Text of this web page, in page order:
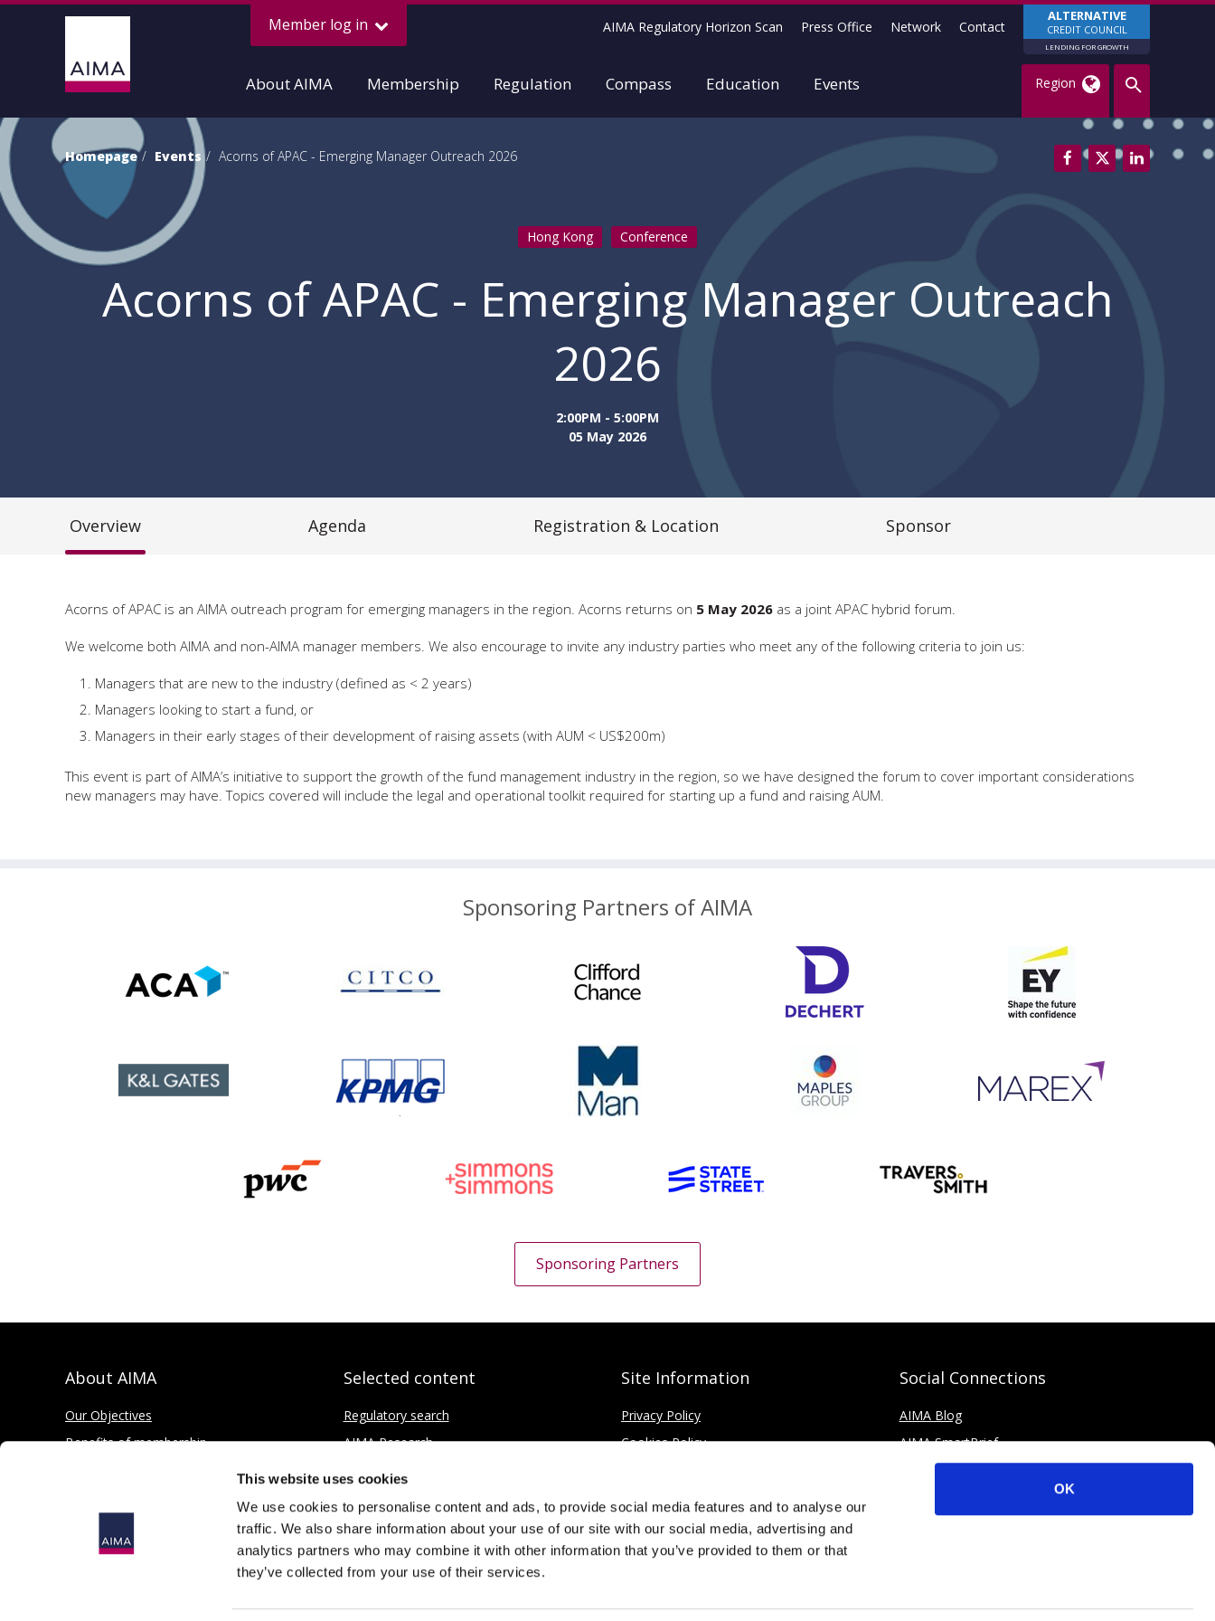
This website uses cookies
We use cookies to personalise content and ads, to provide social media features and to analyse our
traffic. We also share information about your use of our site with our social media, advertising and
analytics partners who may combine it with other information that you’ve provided to them or that
they’ve collected from your use of their services.
OK
Member log in ALTERNATIVE
CREDIT COUNCIL
LENDING FOR GROWTH
AIMA Regulatory Horizon Scan Press Office Network Contact
About AIMA Membership Regulation Compass Education Events Region
Homepage Events Acorns of APAC - Emerging Manager Outreach 2026
Hong Kong Conference
Acorns of APAC - Emerging Manager Outreach
2026
2:00PM - 5:00PM
05 May 2026
Overview Agenda Registration & Location Sponsor
Acorns of APAC is an AIMA outreach program for emerging managers in the region. Acorns returns on 5 May 2026 as a joint APAC hybrid forum.
We welcome both AIMA and non-AIMA manager members. We also encourage to invite any industry parties who meet any of the following criteria to join us:
Managers that are new to the industry (defined as < 2 years)
Managers looking to start a fund, or
Managers in their early stages of their development of raising assets (with AUM < US$200m)
This event is part of AIMA’s initiative to support the growth of the fund management industry in the region, so we have designed the forum to cover important considerations
new managers may have. Topics covered will include the legal and operational toolkit required for starting up a fund and raising AUM.
Sponsoring Partners of AIMA
Sponsoring Partners
About AIMA
Our Objectives
Benefits of membership
Selected content
Regulatory search
AIMA Research
Press Office
Site Information
Privacy Policy
Cookies Policy
Social Connections
AIMA Blog
AIMA SmartBrief